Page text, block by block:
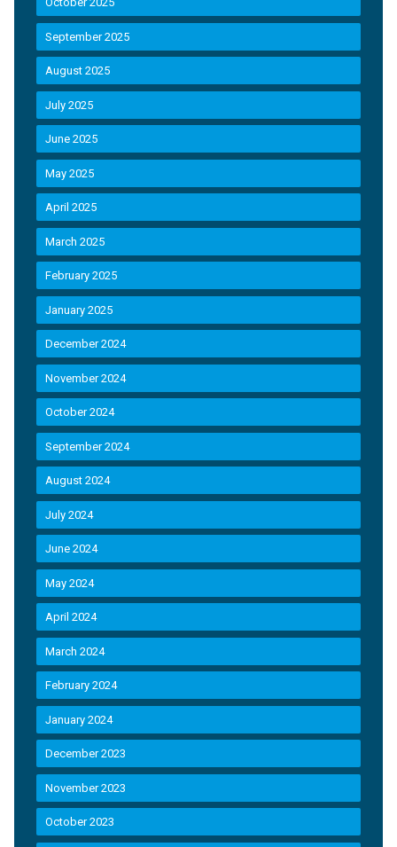
September 2025
August 2025
July 2025
June 2025
May 2025
April 2025
March 2025
February 2025
January 2025
December 2024
November 2024
October 2024
September 2024
August 2024
July 2024
June 2024
May 2024
April 2024
March 2024
February 2024
January 2024
December 2023
November 2023
October 2023